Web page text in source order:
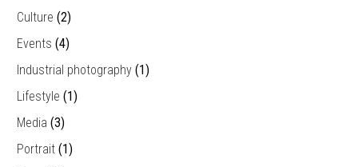
Culture (2)
Events (4)
Industrial photography (1)
Lifestyle (1)
Media (3)
Portrait (1)